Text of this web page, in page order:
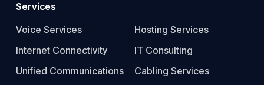
Services
Voice Services
Internet Connectivity
Unified Communications
Hosting Services
IT Consulting
Cabling Services